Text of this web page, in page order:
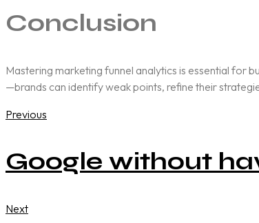
Conclusion
Mastering marketing funnel analytics is essential for
—brands can identify weak points, refine their
Previous
Google without
Next